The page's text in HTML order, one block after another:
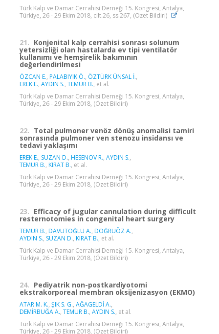
Türk Kalp ve Damar Cerrahisi Derneği 15. Kongresi, Antalya,
Türkiye, 26 - 29 Ekim 2018, cilt.26, ss.267, (Özet Bildiri)
21. Konjenital kalp cerrahisi sonrası solunum
yetersizliği olan hastalarda ev tipi ventilatör
kullanımı ve hemşirelik bakımının
değerlendirilmesi
ÖZCAN E., PALABIYIK Ö., ÖZTÜRK ÜNSAL İ.,
EREK E., AYDIN S., TEMUR B., et al.
Türk Kalp ve Damar Cerrahisi Derneği 15. Kongresi, Antalya,
Türkiye, 26 - 29 Ekim 2018, (Özet Bildiri)
22. Total pulmoner venöz dönüş anomalisi tamiri
sonrasında pulmoner ven stenozu insidansı ve
tedavi yaklaşımı
EREK E., SUZAN D., HESENOV R., AYDIN S.,
TEMUR B., KIRAT B., et al.
Türk Kalp ve Damar Cerrahisi Derneği 15. Kongresi, Antalya,
Türkiye, 26 - 29 Ekim 2018, (Özet Bildiri)
23. Efficacy of jugular cannulation during difficult
resternotomies in congenital heart surgery
TEMUR B., DAVUTOĞLU A., DOĞRUÖZ A.,
AYDIN S., SUZAN D., KIRAT B., et al.
Türk Kalp ve Damar Cerrahisi Derneği 15. Kongresi, Antalya,
Türkiye, 26 - 29 Ekim 2018, (Özet Bildiri)
24. Pediyatrik non-postkardiyotomi
ekstrakorporeal membran oksijenizasyon (EKMO)
ATAR M. K., ŞIK S. G., AĞAGELDİ A.,
DEMİRBUĞA A., TEMUR B., AYDIN S., et al.
Türk Kalp ve Damar Cerrahisi Derneği 15. Kongresi, Antalya,
Türkiye, 26 - 29 Ekim 2018, (Özet Bildiri)